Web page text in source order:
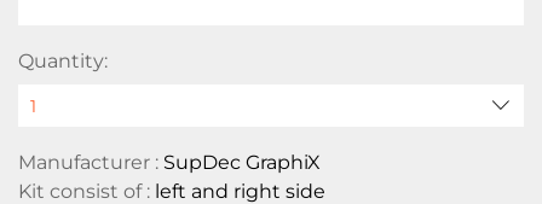
Quantity:
Manufacturer : SupDec GraphiX
Kit consist of : left and right side